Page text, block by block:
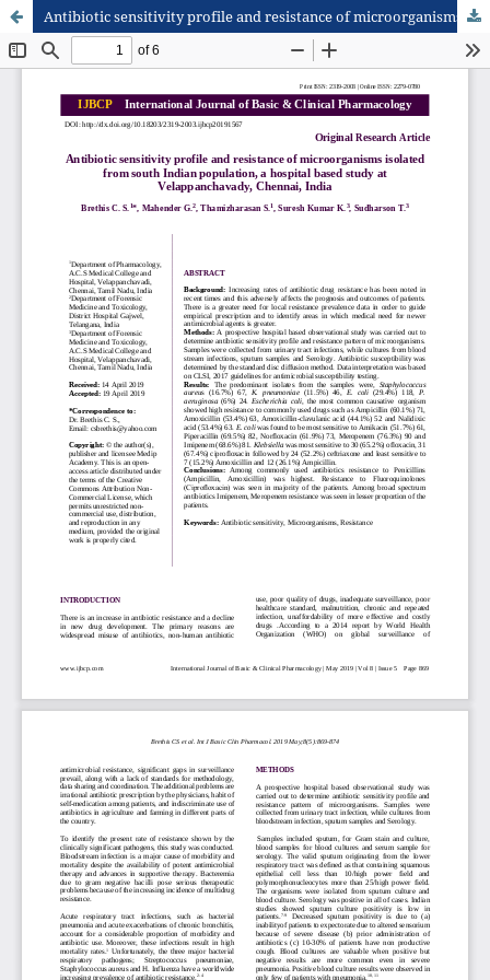
Antibiotic sensitivity profile and resistance of microorganisms isolated from south Indian population, a hospital based study at Velappanchavady, Chennai, India